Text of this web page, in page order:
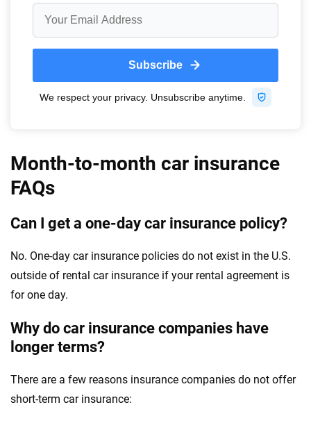
Month-to-month car insurance
FAQs
Can I get a one-day car insurance policy?
No. One-day car insurance policies do not exist in the U.S.
outside of rental car insurance if your rental agreement is
for one day.
Why do car insurance companies have
longer terms?
There are a few reasons insurance companies do not offer
short-term car insurance: